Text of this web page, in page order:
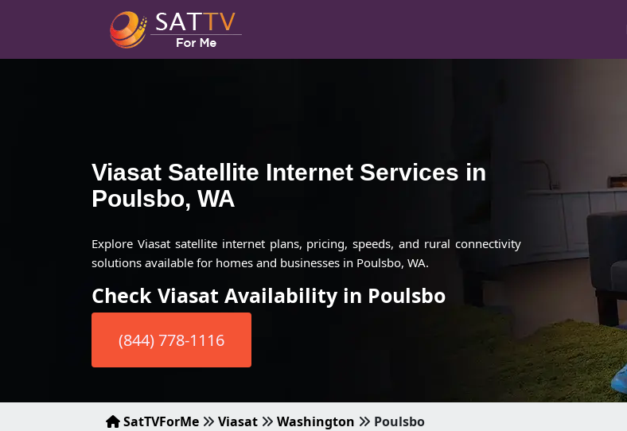
Viasat Satellite Internet Services in
Poulsbo, WA
Explore Viasat satellite internet plans, pricing, speeds, and rural connectivity
solutions available for homes and businesses in Poulsbo, WA.
Check Viasat Availability in Poulsbo
(844) 778-1116
SatTVForMe Viasat Washington Poulsbo